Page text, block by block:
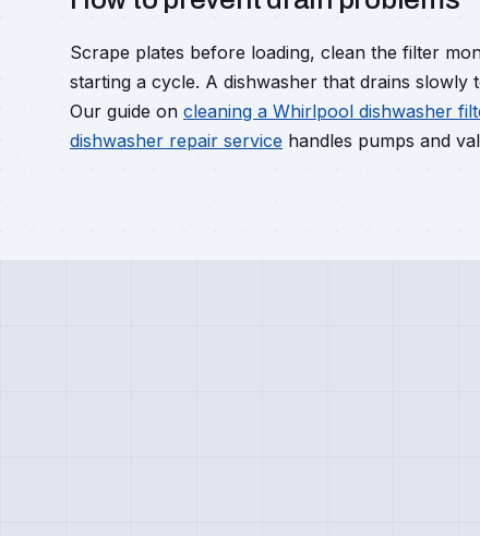
Scrape plates before loading, clean the filter
starting a cycle. A dishwasher that drains slowly
Our guide on cleaning a Whirlpool dishwasher
dishwasher repair service handles pumps and